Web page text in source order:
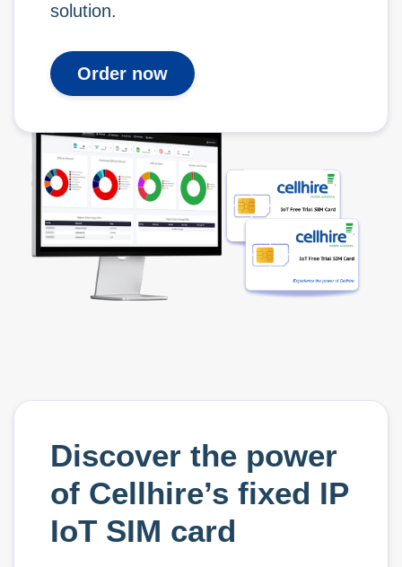
solution.
Order now
Discover the power
of Cellhire’s fixed IP
IoT SIM card